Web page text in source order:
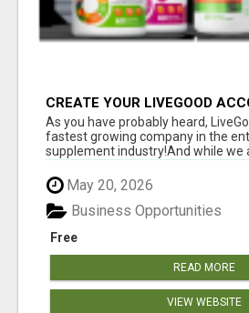
CREATE YOUR LIVEGOOD
As you have probably heard,
fastest growing company in the
supplement industry!​And while we
May 20, 2026
Free
Business Opportunities
READ MORE
VIEW WEBSITE